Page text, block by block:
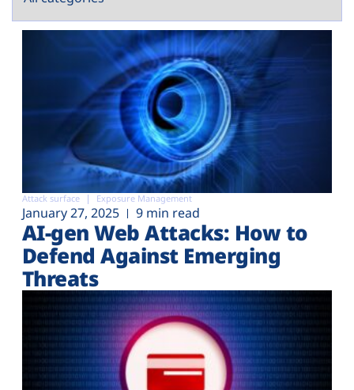
Attack surface Exposure Management
January 27, 2025 9 min read
AI-gen Web Attacks: How to
Defend Against Emerging
Threats